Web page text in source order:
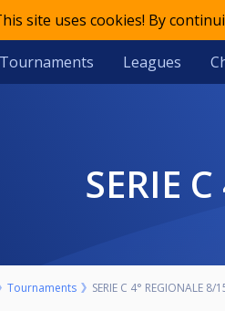
site uses cookies! By
Tournaments Leagues
SERIE
Tournaments SERIE C 4° REGIONALE 8/